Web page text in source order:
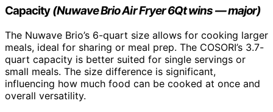
Capacity(Nuwave Brio Air Fryer 6Qt wins — major)
The Nuwave Brio’s 6-quart size allows for cooking larger
meals, ideal for sharing or meal prep. The COSORI’s 3.7-
quart capacity is better suited for single servings or
small meals. The size difference is significant,
influencing how much food can be cooked at once and
overall versatility.